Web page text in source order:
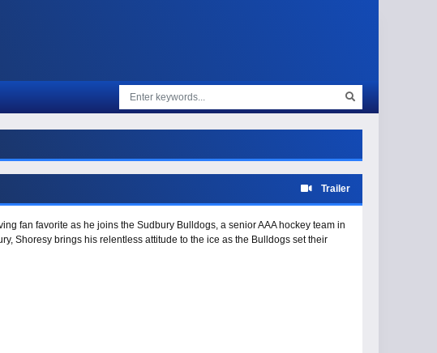
Trailer
fan favorite as he joins the Sudbury Bulldogs, a senior AAA hockey team in
Shoresy brings his relentless attitude to the ice as the Bulldogs set their